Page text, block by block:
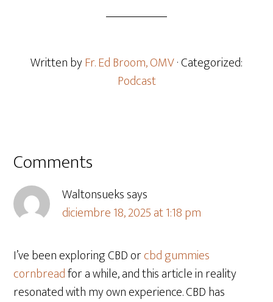
Written byFr. Ed Broom, OMV· Categorized:
Podcast
Comments
Waltonsuekssays
diciembre 18, 2025 at 1:18 pm
I’ve been exploring CBD orcbd gummies
cornbreadfor a while, and this article in reality
resonated with my own experience. CBD has